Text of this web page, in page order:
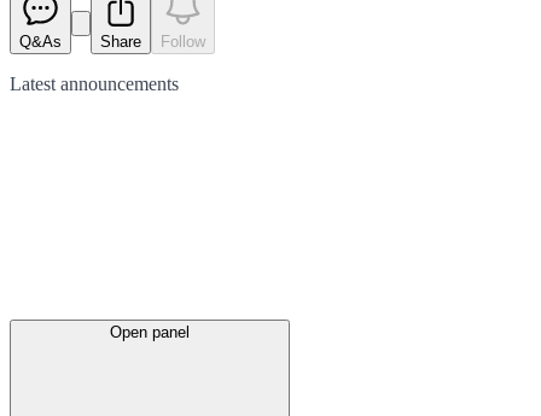
Q&As Share Follow
Latest announcements
Open panel